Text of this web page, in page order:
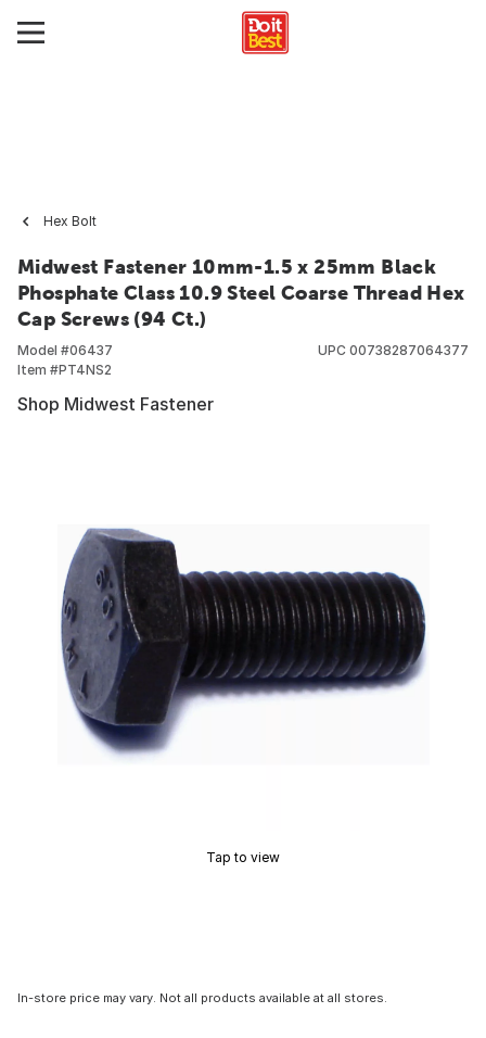
Hex Bolt
Midwest Fastener 10mm-1.5 x 25mm Black
Phosphate Class 10.9 Steel Coarse Thread Hex
Cap Screws (94 Ct.)
Model #06437
Item #PT4NS2
UPC 00738287064377
Shop Midwest Fastener
Tap to view
In-store price may vary. Not all products available at all stores.